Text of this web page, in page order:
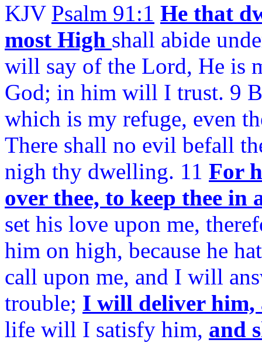
KJV Psalm 91:1 He that
most High shall abide
will say of the Lord, He is
God; in him will I trust. 9
which is my refuge, even
There shall no evil befall
nigh thy dwelling. 11 For
over thee, to keep thee in
set his love upon me,
him on high, because he
call upon me, and I will
trouble; I will deliver him,
life will I satisfy him, and